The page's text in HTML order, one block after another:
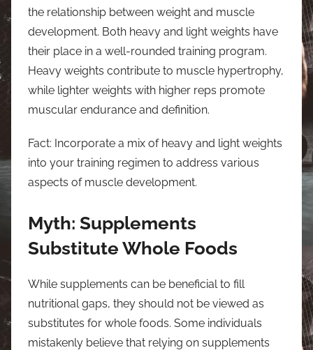
the relationship between weight and muscle
development. Both heavy and light weights have
their place in a well-rounded training program.
Heavy weights contribute to muscle hypertrophy,
while lighter weights with higher reps promote
muscular endurance and definition.
Fact: Incorporate a mix of heavy and light weights
into your training regimen to address various
aspects of muscle development.
Myth: Supplements
Substitute Whole Foods
While supplements can be beneficial to fill
nutritional gaps, they should not be viewed as
substitutes for whole foods. Some individuals
mistakenly believe that relying on supplements